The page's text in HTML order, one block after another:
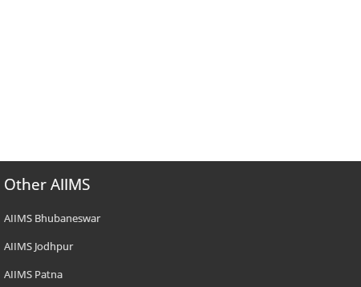
Other AIIMS
AIIMS Bhubaneswar
AIIMS Jodhpur
AIIMS Patna